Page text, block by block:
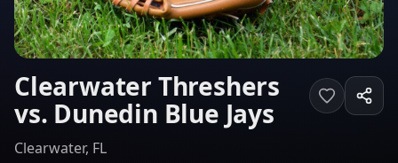
Clearwater Threshers
vs. Dunedin Blue Jays
Clearwater, FL